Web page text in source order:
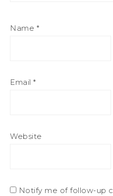
Name *
Email *
Website
Notify me of follow-up